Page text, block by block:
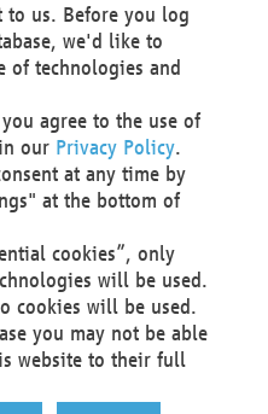
SE
to us. Before you log
we'd like to
of technologies and
agree to the use of
our Privacy Policy.
at any time by
at the bottom of
cookies”, only
will be used.
cookies will be used.
you may not be able
website to their full